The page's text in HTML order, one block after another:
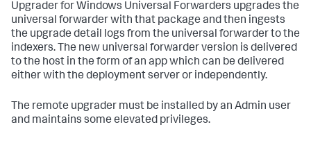
Upgrader for Windows Universal Forwarders upgrades the
universal forwarder with that package and then ingests
the upgrade detail logs from the universal forwarder to the
indexers. The new universal forwarder version is delivered
to the host in the form of an app which can be delivered
either with the deployment server or independently. ​
​The remote upgrader must be installed by an Admin user
and maintains some elevated privileges. ​